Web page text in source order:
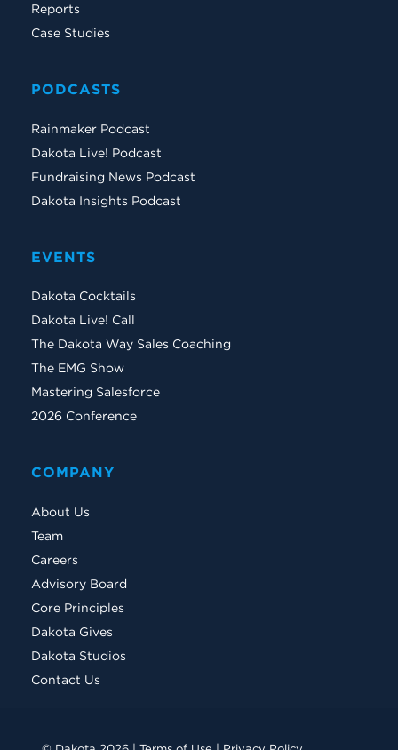
Reports
Case Studies
PODCASTS
Rainmaker Podcast
Dakota Live! Podcast
Fundraising News Podcast
Dakota Insights Podcast
EVENTS
Dakota Cocktails
Dakota Live! Call
The Dakota Way Sales Coaching
The EMG Show
Mastering Salesforce
2026 Conference
COMPANY
About Us
Team
Careers
Advisory Board
Core Principles
Dakota Gives
Dakota Studios
Contact Us